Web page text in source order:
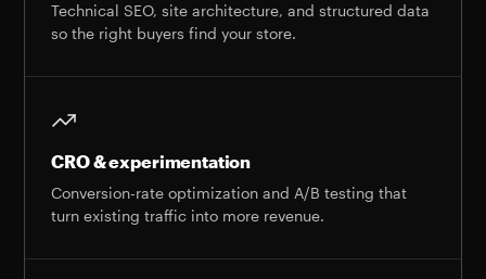
Technical SEO, site architecture, and structured data
so the right buyers find your store.
CRO & experimentation
Conversion-rate optimization and A/B testing that
turn existing traffic into more revenue.